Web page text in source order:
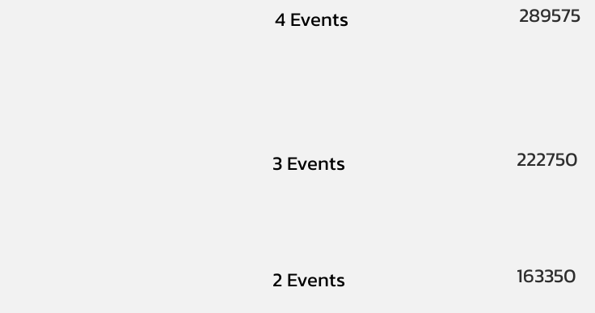
4 Events 289575
3 Events 222750
2 Events 163350